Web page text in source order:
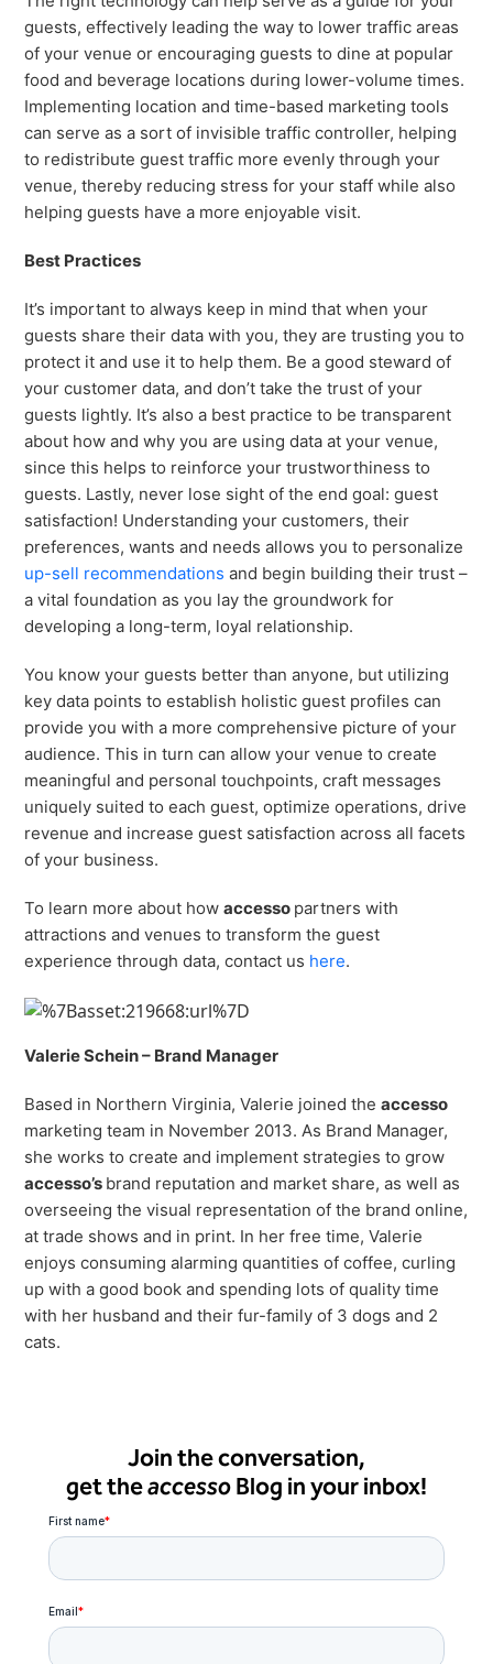
guests, effectively leading the way to lower traffic areas
of your venue or encouraging guests to dine at popular
food and beverage locations during lower-volume times.
Implementing location and time-based marketing tools
can serve as a sort of invisible traffic controller, helping
to redistribute guest traffic more evenly through your
venue, thereby reducing stress for your staff while also
helping guests have a more enjoyable visit.
Best Practices
It’s important to always keep in mind that when your
guests share their data with you, they are trusting you to
protect it and use it to help them. Be a good steward of
your customer data, and don’t take the trust of your
guests lightly. It’s also a best practice to be transparent
about how and why you are using data at your venue,
since this helps to reinforce your trustworthiness to
guests. Lastly, never lose sight of the end goal: guest
satisfaction! Understanding your customers, their
preferences, wants and needs allows you to personalize
up-sell recommendations and begin building their trust –
a vital foundation as you lay the groundwork for
developing a long-term, loyal relationship.
You know your guests better than anyone, but utilizing
key data points to establish holistic guest profiles can
provide you with a more comprehensive picture of your
audience. This in turn can allow your venue to create
meaningful and personal touchpoints, craft messages
uniquely suited to each guest, optimize operations, drive
revenue and increase guest satisfaction across all facets
of your business.
To learn more about how accesso partners with
attractions and venues to transform the guest
experience through data, contact us here.
Valerie Schein – Brand Manager
Based in Northern Virginia, Valerie joined the accesso
marketing team in November 2013. As Brand Manager,
she works to create and implement strategies to grow
accesso’s brand reputation and market share, as well as
overseeing the visual representation of the brand online,
at trade shows and in print. In her free time, Valerie
enjoys consuming alarming quantities of coffee, curling
up with a good book and spending lots of quality time
with her husband and their fur-family of 3 dogs and 2
cats.
Join the conversation,
get theaccessoBlog in your inbox!